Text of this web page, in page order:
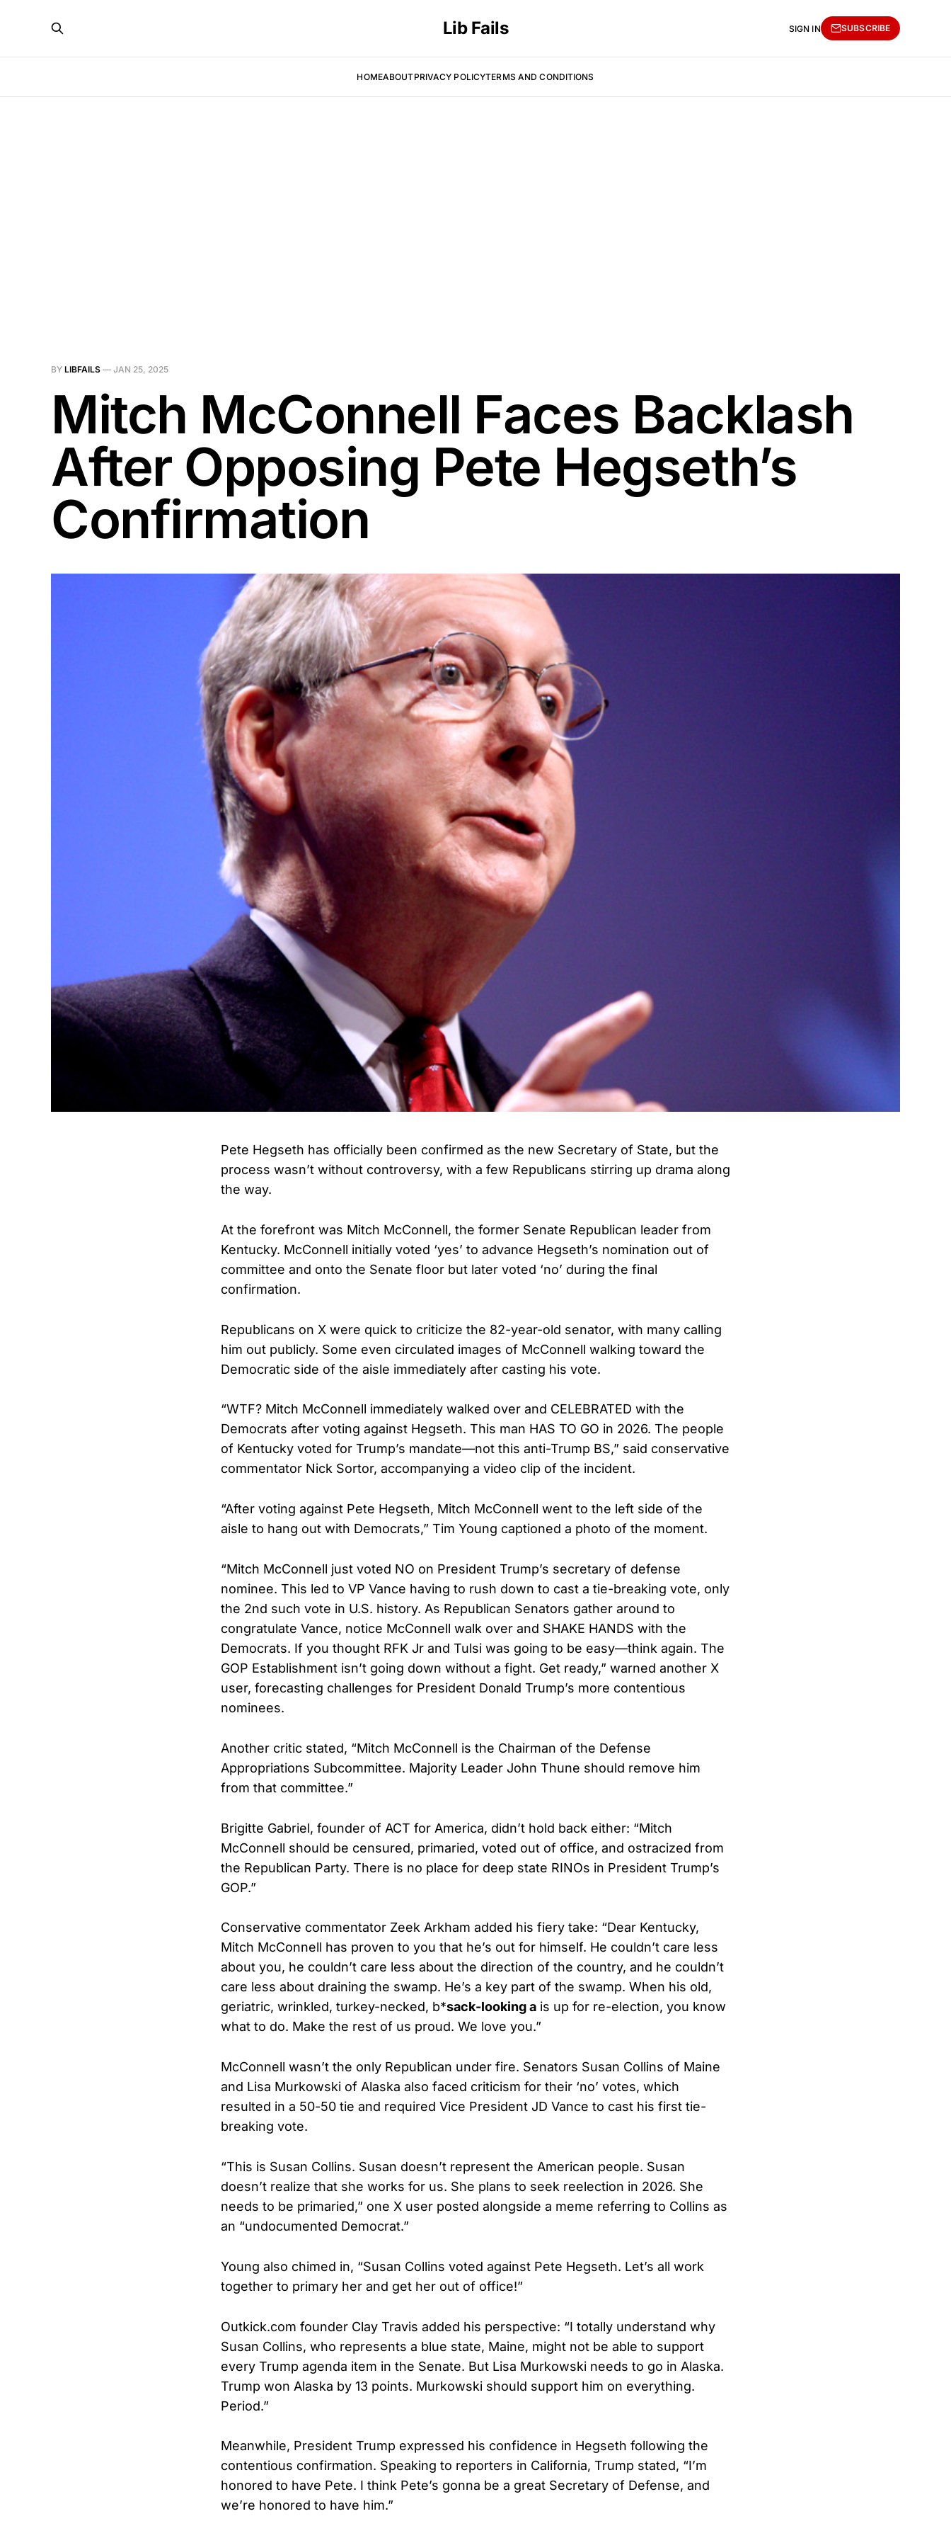
Lib Fails
HOMEABOUTPRIVACY POLICYTERMS AND CONDITIONS
SIGN IN SUBSCRIBE
BY LIBFAILS — JAN 25, 2025
Mitch McConnell Faces Backlash
After Opposing Pete Hegseth’s
Confirmation
Pete Hegseth has officially been confirmed as the new Secretary of State, but the
process wasn’t without controversy, with a few Republicans stirring up drama along
the way.
At the forefront was Mitch McConnell, the former Senate Republican leader from
Kentucky. McConnell initially voted ‘yes’ to advance Hegseth’s nomination out of
committee and onto the Senate floor but later voted ‘no’ during the final
confirmation.
Republicans on X were quick to criticize the 82-year-old senator, with many calling
him out publicly. Some even circulated images of McConnell walking toward the
Democratic side of the aisle immediately after casting his vote.
“WTF? Mitch McConnell immediately walked over and CELEBRATED with the
Democrats after voting against Hegseth. This man HAS TO GO in 2026. The people
of Kentucky voted for Trump’s mandate—not this anti-Trump BS,” said conservative
commentator Nick Sortor, accompanying a video clip of the incident.
“After voting against Pete Hegseth, Mitch McConnell went to the left side of the
aisle to hang out with Democrats,” Tim Young captioned a photo of the moment.
“Mitch McConnell just voted NO on President Trump’s secretary of defense
nominee. This led to VP Vance having to rush down to cast a tie-breaking vote, only
the 2nd such vote in U.S. history. As Republican Senators gather around to
congratulate Vance, notice McConnell walk over and SHAKE HANDS with the
Democrats. If you thought RFK Jr and Tulsi was going to be easy—think again. The
GOP Establishment isn’t going down without a fight. Get ready,” warned another X
user, forecasting challenges for President Donald Trump’s more contentious
nominees.
Another critic stated, “Mitch McConnell is the Chairman of the Defense
Appropriations Subcommittee. Majority Leader John Thune should remove him
from that committee.”
Brigitte Gabriel, founder of ACT for America, didn’t hold back either: “Mitch
McConnell should be censured, primaried, voted out of office, and ostracized from
the Republican Party. There is no place for deep state RINOs in President Trump’s
GOP.”
Conservative commentator Zeek Arkham added his fiery take: “Dear Kentucky,
Mitch McConnell has proven to you that he’s out for himself. He couldn’t care less
about you, he couldn’t care less about the direction of the country, and he couldn’t
care less about draining the swamp. He’s a key part of the swamp. When his old,
geriatric, wrinkled, turkey-necked, b*sack-looking a is up for re-election, you know
what to do. Make the rest of us proud. We love you.”
McConnell wasn’t the only Republican under fire. Senators Susan Collins of Maine
and Lisa Murkowski of Alaska also faced criticism for their ‘no’ votes, which
resulted in a 50-50 tie and required Vice President JD Vance to cast his first tie-
breaking vote.
“This is Susan Collins. Susan doesn’t represent the American people. Susan
doesn’t realize that she works for us. She plans to seek reelection in 2026. She
needs to be primaried,” one X user posted alongside a meme referring to Collins as
an “undocumented Democrat.”
Young also chimed in, “Susan Collins voted against Pete Hegseth. Let’s all work
together to primary her and get her out of office!”
Outkick.com founder Clay Travis added his perspective: “I totally understand why
Susan Collins, who represents a blue state, Maine, might not be able to support
every Trump agenda item in the Senate. But Lisa Murkowski needs to go in Alaska.
Trump won Alaska by 13 points. Murkowski should support him on everything.
Period.”
Meanwhile, President Trump expressed his confidence in Hegseth following the
contentious confirmation. Speaking to reporters in California, Trump stated, “I’m
honored to have Pete. I think Pete’s gonna be a great Secretary of Defense, and
we’re honored to have him.”